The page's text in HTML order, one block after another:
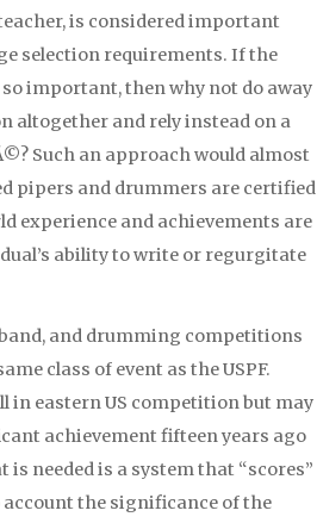
is considered important
selection requirements. If the
important, then why not do away
altogether and rely instead on a
Such an approach would almost
pipers and drummers are certified
experience and achievements are
ability to write or regurgitate
and drumming competitions
class of event as the USPF.
in eastern US competition but may
achievement fifteen years ago
needed is a system that “scores”
the significance of the